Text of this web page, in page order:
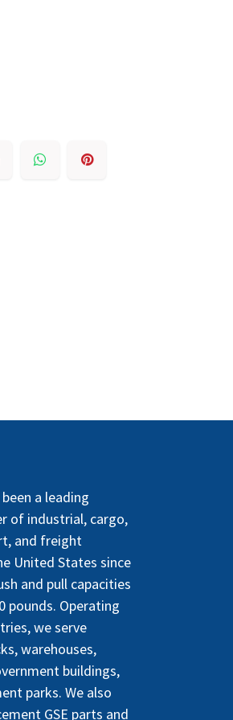
been a leading
of industrial, cargo,
and freight
United States since
and pull capacities
pounds. Operating
we serve
warehouses,
buildings,
parks. We also
GSE parts and